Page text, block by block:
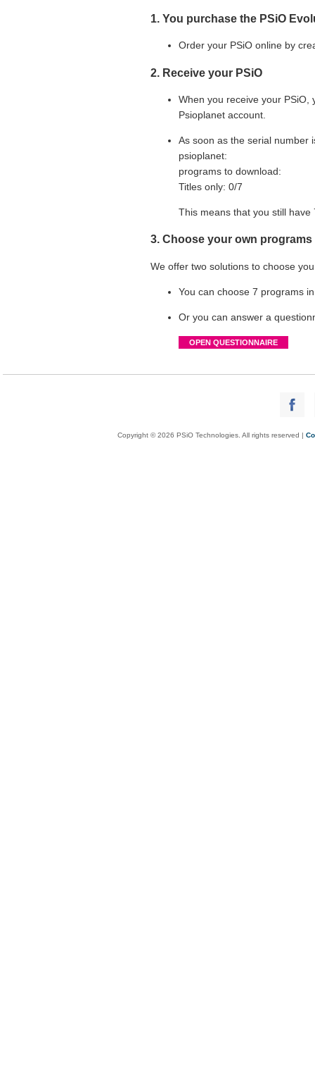
1. You purchase the PSiO
Order your PSiO online by
2. Receive your PSiO
When you receive your PSiO,
Psioplanet account.
As soon as the serial number
psioplanet:
programs to download:
Titles only: 0/7
This means that you still have
3. Choose your own programs
We offer two solutions to choose
You can choose 7 programs
Or you can answer a
OPEN QUESTIONNAIRE
Copyright © 2026 PSiO Technologies. All rights reserved |